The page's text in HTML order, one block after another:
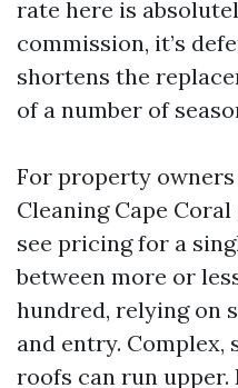
rate here is
commission, it’s
shortens the
of a number of
For property
Cleaning Cape
see pricing for a
between more or
hundred, relying on
and entry.
roofs can run upper.